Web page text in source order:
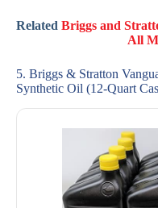
RelatedBriggs and
All
5. Briggs & Stratton
Synthetic Oil (12-Quart